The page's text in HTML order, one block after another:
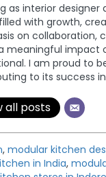
as interior designer
with growth,
on collaboration,
meaningful impact
I am proud to
to its success
all posts
, modular kitchen
in India,